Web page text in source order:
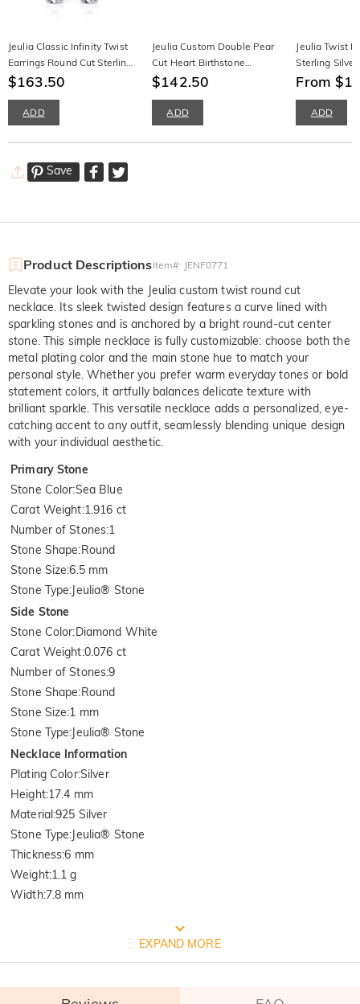
Jeulia Classic Infinity Twist
Earrings Round Cut Sterling
Silver
$163.50
ADD
Jeulia Custom Double Pear
Cut Heart Birthstone
Bracelet
$142.50
ADD
Jeulia Twist
Sterling Silver
From
ADD
Save
Product DescriptionsItem#: JENF0771
Elevate your look with the Jeulia custom twist round cut
necklace. Its sleek twisted design features a curve lined with
sparkling stones and is anchored by a bright round-cut center
stone. This simple necklace is fully customizable: choose both the
metal plating color and the main stone hue to match your
personal style. Whether you prefer warm everyday tones or bold
statement colors, it artfully balances delicate texture with
brilliant sparkle. This versatile necklace adds a personalized, eye-
catching accent to any outfit, seamlessly blending unique design
with your individual aesthetic.
Primary Stone
Stone Color:Sea Blue
Carat Weight:1.916 ct
Number of Stones:1
Stone Shape:Round
Stone Size:6.5 mm
Stone Type:Jeulia® Stone
Side Stone
Stone Color:Diamond White
Carat Weight:0.076 ct
Number of Stones:9
Stone Shape:Round
Stone Size:1 mm
Stone Type:Jeulia® Stone
Necklace Information
Plating Color:Silver
Height:17.4 mm
Material:925 Silver
Stone Type:Jeulia® Stone
Thickness:6 mm
Weight:1.1 g
Width:7.8 mm
FREE JEULIA PACKAGING
EXPAND MORE